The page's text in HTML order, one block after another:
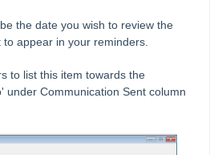
- Extended Owner Ledger
the date you wish to review the
appear in your reminders.
to list this item towards the
under Communication Sent column